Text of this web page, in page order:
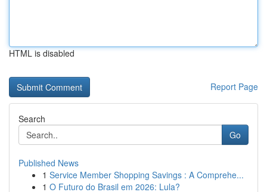
HTML is disabled
Report Page
Search
Go
Published News
1 Service Member Shopping Savings : A Comprehe...
1 O Futuro do Brasil em 2026: Lula?